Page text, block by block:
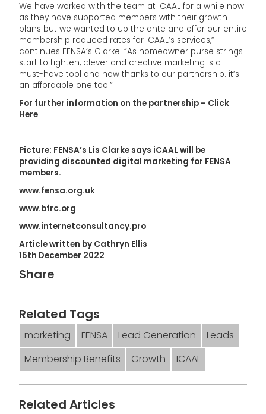
We have worked with the team at ICAAL for a while now
as they have supported members with their growth
plans but we wanted to up the ante and offer our entire
membership reduced rates for ICAAL’s services,”
continues FENSA’s Clarke. “As homeowner purse strings
start to tighten, clever and creative marketing is a
must-have tool and now thanks to our partnership. it’s
an affordable one too.”
For further information on the partnership – Click
Here
Picture: FENSA’s Lis Clarke says iCAAL will be
providing discounted digital marketing for FENSA
members.
www.fensa.org.uk
www.bfrc.org
www.internetconsultancy.pro
Article written by Cathryn Ellis
15th December 2022
Share
Related Tags
marketing FENSA Lead Generation
Leads
Membership Benefits
Growth ICAAL
Related Articles